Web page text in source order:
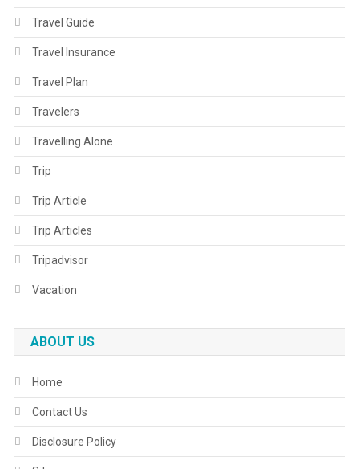
Travel Guide
Travel Insurance
Travel Plan
Travelers
Travelling Alone
Trip
Trip Article
Trip Articles
Tripadvisor
Vacation
ABOUT US
Home
Contact Us
Disclosure Policy